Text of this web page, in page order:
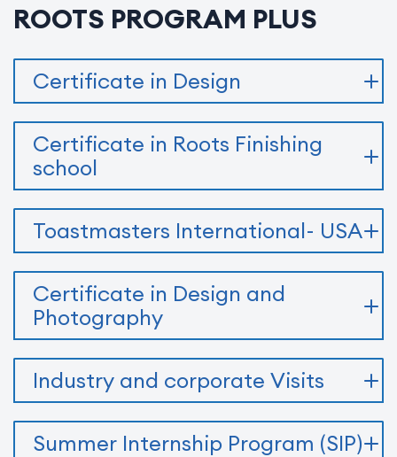
ROOTS PROGRAM PLUS
Certificate in Design
Certificate in Roots Finishing
school
Toastmasters International- USA
Certificate in Design and
Photography
Industry and corporate Visits
Summer Internship Program (SIP)